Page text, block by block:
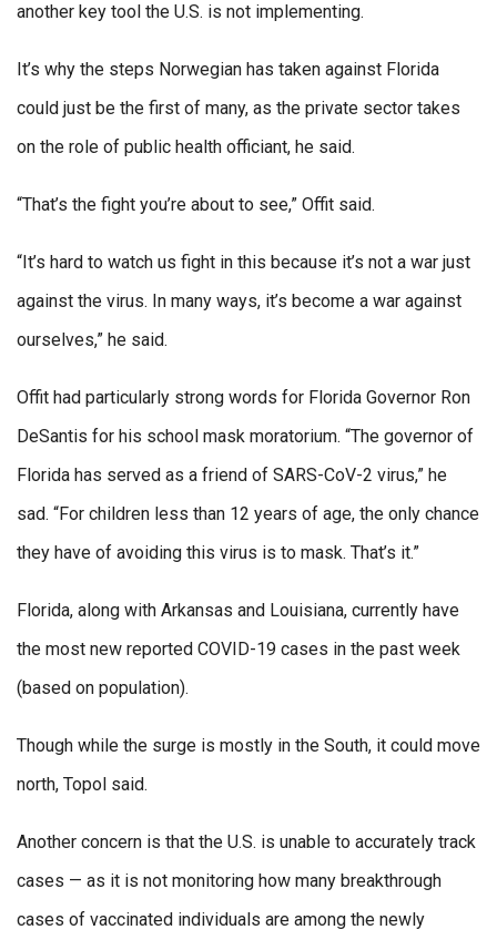
another key tool the U.S. is not implementing.
It’s why the steps Norwegian has taken against Florida
could just be the first of many, as the private sector takes
on the role of public health officiant, he said.
“That’s the fight you’re about to see,” Offit said.
“It’s hard to watch us fight in this because it’s not a war just
against the virus. In many ways, it’s become a war against
ourselves,” he said.
Offit had particularly strong words for Florida Governor Ron
DeSantis for his school mask moratorium. “The governor of
Florida has served as a friend of SARS-CoV-2 virus,” he
sad. “For children less than 12 years of age, the only chance
they have of avoiding this virus is to mask. That’s it.”
Florida, along with Arkansas and Louisiana, currently have
the most new reported COVID-19 cases in the past week
(based on population).
Though while the surge is mostly in the South, it could move
north, Topol said.
Another concern is that the U.S. is unable to accurately track
cases — as it is not monitoring how many breakthrough
cases of vaccinated individuals are among the newly